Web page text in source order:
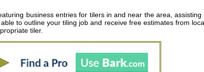
business entries for tilers in and near the area,
to outline your tiling job and receive free estimates from
tiler.